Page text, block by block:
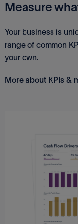
Measure
Your business is
range of common
your own.
More about KPIs &